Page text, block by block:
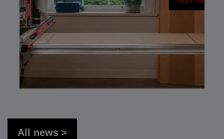
All news